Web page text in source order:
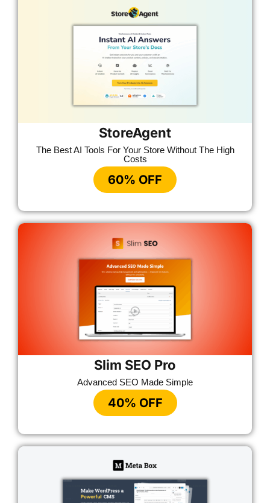
StoreAgent
The Best AI Tools For Your Store Without The High
Costs
60% OFF
Slim SEO Pro
Advanced SEO Made Simple
40% OFF